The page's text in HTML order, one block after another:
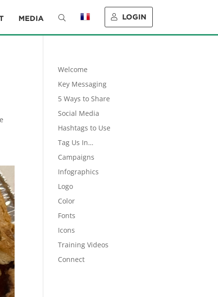
MEDIA LOGIN
Welcome
Key Messaging
5 Ways to Share
Social Media
Hashtags to Use
Tag Us In…
Campaigns
Infographics
Logo
Color
Fonts
Icons
Training Videos
Connect